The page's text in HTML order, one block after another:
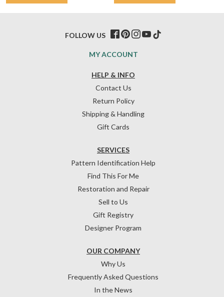
HELP & INFO
Contact Us
Return Policy
Shipping & Handling
Gift Cards
OUR COMPANY
Why Us
Frequently Asked Questions
In the News
SERVICES
Pattern Identification Help
Find This For Me
Restoration and Repair
Sell to Us
Gift Registry
Designer Program
MY ACCOUNT
FOLLOW US